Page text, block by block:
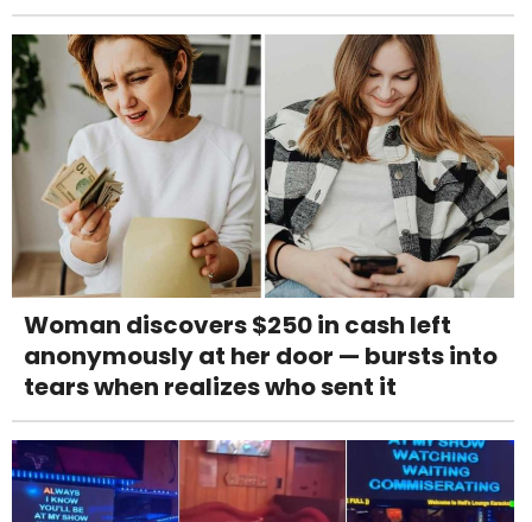
Woman discovers $250 in cash left
anonymously at her door — bursts into
tears when realizes who sent it